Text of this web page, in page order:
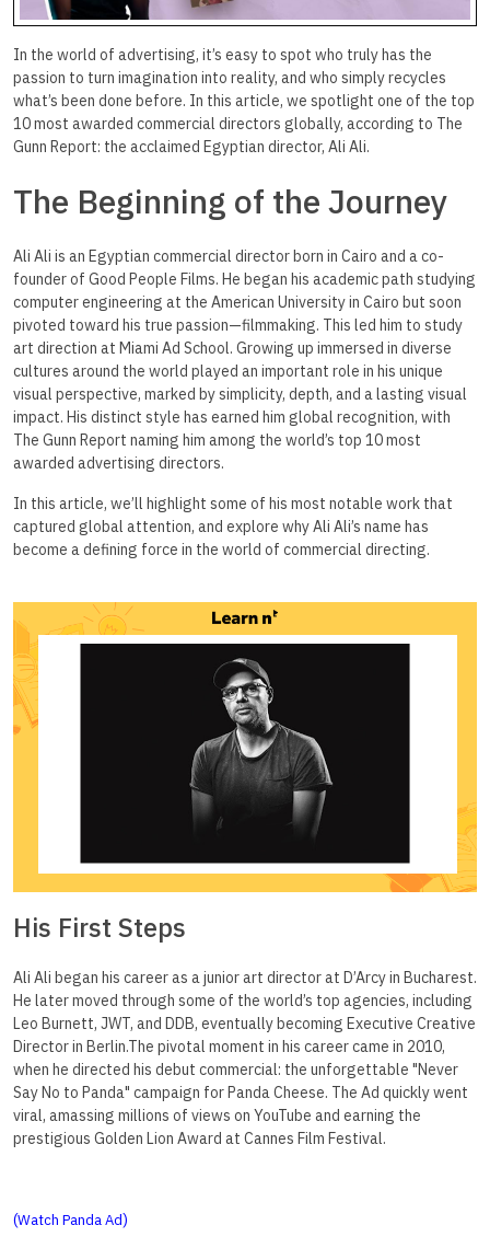
In the world of advertising, it’s easy to spot who truly has the
passion to turn imagination into reality, and who simply recycles
what’s been done before. In this article, we spotlight one of the top
10 most awarded commercial directors globally, according to The
Gunn Report: the acclaimed Egyptian director, Ali Ali.
The Beginning of the Journey
Ali Ali is an Egyptian commercial director born in Cairo and a co-
founder of Good People Films. He began his academic path studying
computer engineering at the American University in Cairo but soon
pivoted toward his true passion—filmmaking. This led him to study
art direction at Miami Ad School. Growing up immersed in diverse
cultures around the world played an important role in his unique
visual perspective, marked by simplicity, depth, and a lasting visual
impact. His distinct style has earned him global recognition, with
The Gunn Report naming him among the world’s top 10 most
awarded advertising directors.
In this article, we’ll highlight some of his most notable work that
captured global attention, and explore why Ali Ali’s name has
become a defining force in the world of commercial directing.
His First Steps
Ali Ali began his career as a junior art director at D’Arcy in Bucharest.
He later moved through some of the world’s top agencies, including
Leo Burnett, JWT, and DDB, eventually becoming Executive Creative
Director in Berlin.The pivotal moment in his career came in 2010,
when he directed his debut commercial: the unforgettable "Never
Say No to Panda" campaign for Panda Cheese. The Ad quickly went
viral, amassing millions of views on YouTube and earning the
prestigious Golden Lion Award at Cannes Film Festival.
(Watch Panda Ad)